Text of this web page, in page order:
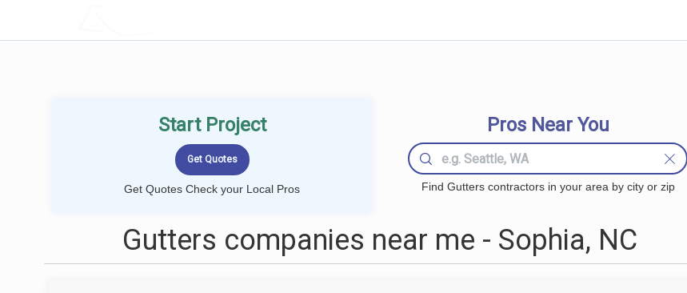
Start Project
Get Quotes Check your Local Pros
Pros Near You
Find Gutters contractors in your area by city or zip
Gutters companies near me - Sophia, NC